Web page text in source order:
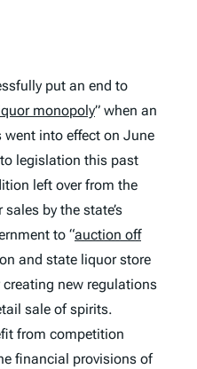
put an end to
monopoly” when an
into effect on June
legislation this past
left over from the
by the state’s
to “auction off
and state liquor store
new regulations
sale of spirits.
from competition
financial provisions of